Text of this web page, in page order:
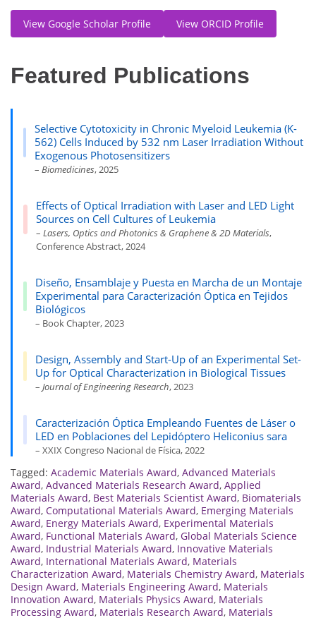
View Google Scholar Profile View ORCID Profile
Featured Publications
Selective Cytotoxicity in Chronic Myeloid Leukemia (K-
562) Cells Induced by 532 nm Laser Irradiation Without
Exogenous Photosensitizers
–Biomedicines, 2025
Effects of Optical Irradiation with Laser and LED Light
Sources on Cell Cultures of Leukemia
–Lasers, Optics and Photonics & Graphene & 2D Materials,
Conference Abstract, 2024
Diseño, Ensamblaje y Puesta en Marcha de un Montaje
Experimental para Caracterización Óptica en Tejidos
Biológicos
– Book Chapter, 2023
Design, Assembly and Start-Up of an Experimental Set-
Up for Optical Characterization in Biological Tissues
–Journal of Engineering Research, 2023
Caracterización Óptica Empleando Fuentes de Láser o
LED en Poblaciones del Lepidóptero Heliconius sara
– XXIX Congreso Nacional de Física, 2022
Tagged: Academic Materials Award, Advanced Materials
Award, Advanced Materials Research Award, Applied
Materials Award, Best Materials Scientist Award, Biomaterials
Award, Computational Materials Award, Emerging Materials
Award, Energy Materials Award, Experimental Materials
Award, Functional Materials Award, Global Materials Science
Award, Industrial Materials Award, Innovative Materials
Award, International Materials Award, Materials
Characterization Award, Materials Chemistry Award, Materials
Design Award, Materials Engineering Award, Materials
Innovation Award, Materials Physics Award, Materials
Processing Award, Materials Research Award, Materials